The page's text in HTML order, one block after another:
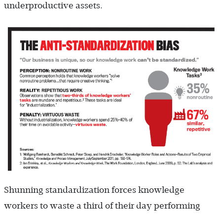
underproductive assets.
Shunning standardization forces knowledge
workers to waste a third of their day performing